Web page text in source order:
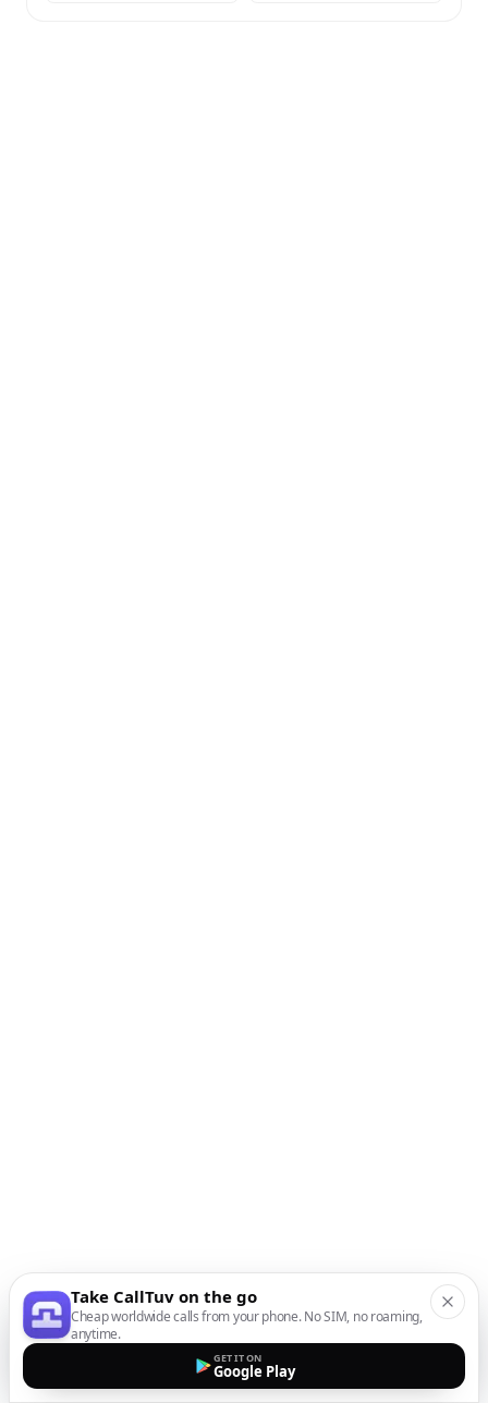
Take CallTuv on the go
Cheap worldwide calls from your phone. No SIM, no roaming,
anytime.
GET IT ON
Google Play